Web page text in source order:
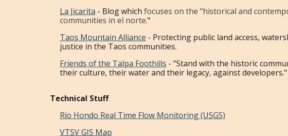
La Jicarita - Blog which focuses on the "historical and
communities in el norte."
Taos Mountain Alliance - Protecting public land access,
justice in the Taos communities.
Friends of the Talpa Foothills - "Stand with the historic
their culture, their water and their legacy, against developers."
Technical Stuff
Rio Hondo Real Time Flow Monitoring (USGS)
VTSV GIS Map